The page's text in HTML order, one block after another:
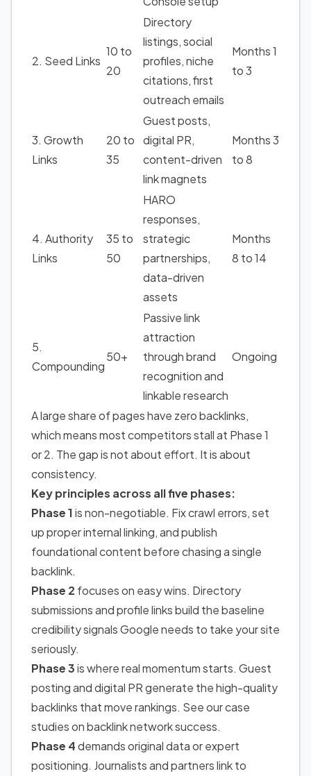
2. Seed Links
10 to
20
Directory
listings, social
profiles, niche
citations, first
outreach emails
Months 1
to 3
3. Growth
Links
20 to
35
Guest posts,
digital PR,
content-driven
link magnets
Months 3
to 8
4. Authority
Links
35 to
50
HARO
responses,
strategic
partnerships,
data-driven
assets
Months
8 to 14
5.
Compounding
50+
Passive link
attraction
through brand
recognition and
linkable research
Ongoing
A large share of pages have zero backlinks,
which means most competitors stall at Phase 1
or 2. The gap is not about effort. It is about
consistency.
Key principles across all five phases:
Phase 1is non-negotiable. Fix crawl errors, set
up proper internal linking, and publish
foundational content before chasing a single
backlink.
Phase 2 focuses on easy wins. Directory
submissions and profile links build the baseline
credibility signals Google needs to take your site
seriously.
Phase 3is where real momentum starts. Guest
posting and digital PR generate the high-quality
backlinks that move rankings. See our case
studies on backlink network success.
Phase 4demands original data or expert
positioning. Journalists and partners link to